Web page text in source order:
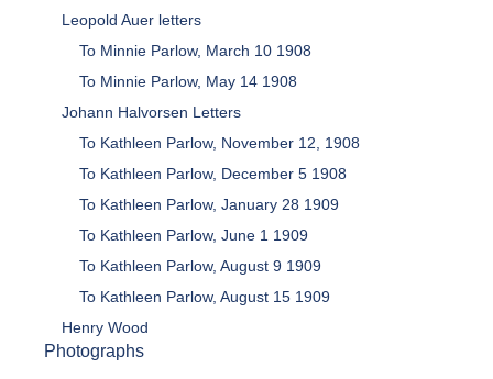
Leopold Auer letters
To Minnie Parlow, March 10 1908
To Minnie Parlow, May 14 1908
Johann Halvorsen Letters
To Kathleen Parlow, November 12, 1908
To Kathleen Parlow, December 5 1908
To Kathleen Parlow, January 28 1909
To Kathleen Parlow, June 1 1909
To Kathleen Parlow, August 9 1909
To Kathleen Parlow, August 15 1909
Henry Wood
Photographs